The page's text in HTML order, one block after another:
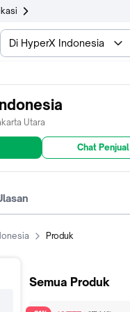
Di HyperX Indonesia
Utara
Chat Penjual
Produk
Semua Produk